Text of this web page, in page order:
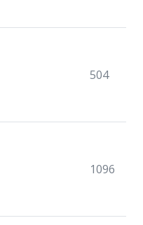
504
1096